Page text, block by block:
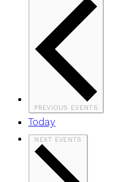
PREVIOUS EVENTS
Today
NEXT EVENTS